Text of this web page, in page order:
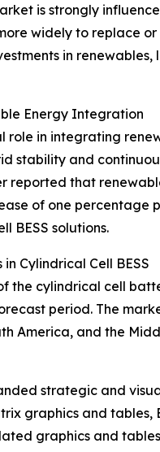
is strongly
widely to replace
in
Energy Integration
role in integrating
stability and
reported that
of one percentage
BESS solutions.
Cylindrical Cell BESS
the cylindrical cell
period. The
America, and the
strategic and
graphics and
graphics and